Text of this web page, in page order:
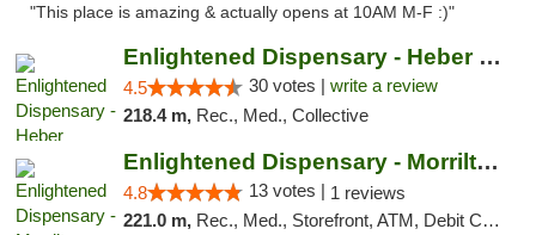
"This place is amazing & actually opens at 10AM M-F :)"
Enlightened Dispensary - Heber Springs
4.5 30 votes | write a review
218.4 m, Rec., Med., Collective
Enlightened Dispensary - Morrilton
4.8 13 votes | 1 reviews
221.0 m, Rec., Med., Storefront, ATM, Debit Card